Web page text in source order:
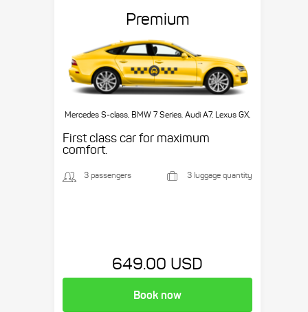
Premium
Mercedes S-class, BMW 7 Series, Audi A7, Lexus GX,
First class car for maximum
comfort.
3 passengers 3 luggage quantity
649.00 USD
Book now